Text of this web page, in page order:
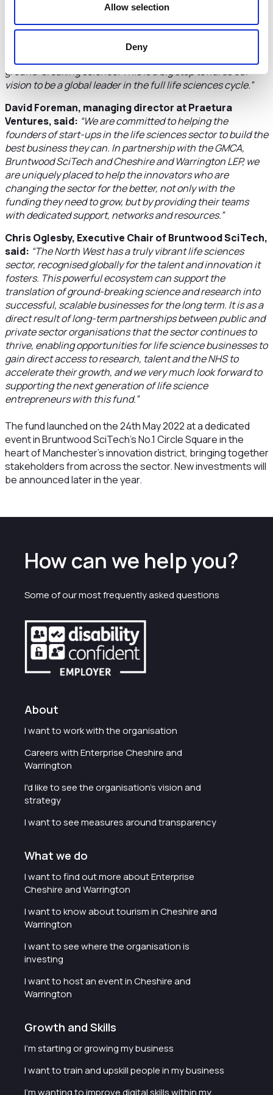
Allow selection
Deny
Warrington LEP, said:“The GMC Life Sciences Fund will
be warmly welcomed by the fast growing entrepreneurial
ground-breaking science. This is a big step towards our
vision to be a global leader in the full life sciences cycle.”
David Foreman, managing director at Praetura
Ventures, said: “We are committed to helping the
founders of start-ups in the life sciences sector to build the
best business they can. In partnership with the GMCA,
Bruntwood SciTech and Cheshire and Warrington LEP, we
are uniquely placed to help the innovators who are
changing the sector for the better, not only with the
funding they need to grow, but by providing their teams
with dedicated support, networks and resources.”
Chris Oglesby, Executive Chair of Bruntwood SciTech,
said: “The North West has a truly vibrant life sciences
sector, recognised globally for the talent and innovation it
fosters. This powerful ecosystem can support the
translation of ground-breaking science and research into
successful, scalable businesses for the long term. It is as a
direct result of long-term partnerships between public and
private sector organisations that the sector continues to
thrive, enabling opportunities for life science businesses to
gain direct access to research, talent and the NHS to
accelerate their growth, and we very much look forward to
supporting the next generation of life science
entrepreneurs with this fund.”
The fund launched on the 24th May 2022 at a dedicated
event in Bruntwood SciTech’s No.1 Circle Square in the
heart of Manchester’s innovation district, bringing together
stakeholders from across the sector. New investments will
be announced later in the year.
How can we help you?
Some of our most frequently asked questions
About
I want to work with the organisation
Careers with Enterprise Cheshire and
Warrington
I'd like to see the organisation's vision and
strategy
I want to see measures around transparency
What we do
I want to find out more about Enterprise
Cheshire and Warrington
I want to know about tourism in Cheshire and
Warrington
I want to see where the organisation is
investing
I want to host an event in Cheshire and
Warrington
Growth and Skills
I'm starting or growing my business
I want to train and upskill people in my business